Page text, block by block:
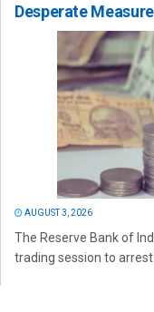
Desperate
AUGUST 3, 2026
The Reserve Bank of
trading session to arrest